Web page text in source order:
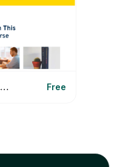
Online Course Landing Funnel Free